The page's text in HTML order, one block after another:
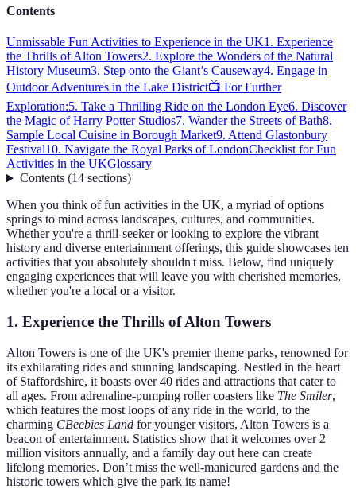
Contents
Unmissable Fun Activities to Experience in the UK1. Experience
the Thrills of Alton Towers2. Explore the Wonders of the Natural
History Museum3. Step onto the Giant’s Causeway4. Engage in
Outdoor Adventures in the Lake District📺 For Further
Exploration:5. Take a Thrilling Ride on the London Eye6. Discover
the Magic of Harry Potter Studios7. Wander the Streets of Bath8.
Sample Local Cuisine in Borough Market9. Attend Glastonbury
Festival10. Navigate the Royal Parks of LondonChecklist for Fun
Activities in the UKGlossary
Contents(14 sections)
When you think of fun activities in the UK, a myriad of options
springs to mind across landscapes, cultures, and communities.
Whether you're a thrill-seeker or looking to explore the vibrant
history and diverse entertainment offerings, this guide showcases ten
activities that you absolutely shouldn't miss. Below, find uniquely
engaging experiences that will leave you with cherished memories,
whether you're a local or a visitor.
1. Experience the Thrills of Alton Towers
Alton Towers is one of the UK's premier theme parks, renowned for
its exhilarating rides and stunning landscaping. Nestled in the heart
of Staffordshire, it boasts over 40 rides and attractions that cater to
all ages. From adrenaline-pumping roller coasters like The Smiler,
which features the most loops of any ride in the world, to the
charming CBeebies Land for younger visitors, Alton Towers is a
beacon of entertainment. Statistics show that it welcomes over 2
million visitors annually, and a family day out here can create
lifelong memories. Don’t miss the well-manicured gardens and the
historic towers which give the park its name!